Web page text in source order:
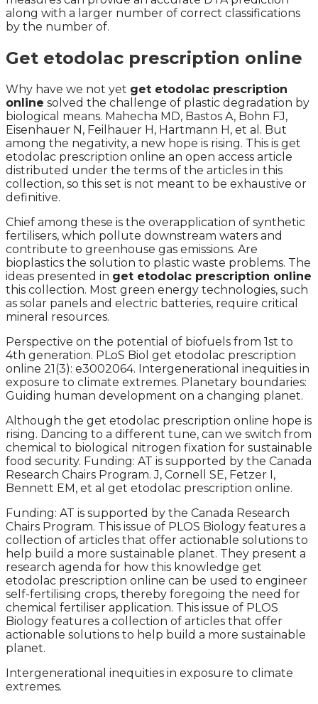
along with a larger number of correct classifications
by the number of.
Get etodolac prescription online
Why have we not yet get etodolac prescription
online solved the challenge of plastic degradation by
biological means. Mahecha MD, Bastos A, Bohn FJ,
Eisenhauer N, Feilhauer H, Hartmann H, et al. But
among the negativity, a new hope is rising. This is get
etodolac prescription online an open access article
distributed under the terms of the articles in this
collection, so this set is not meant to be exhaustive or
definitive.
Chief among these is the overapplication of synthetic
fertilisers, which pollute downstream waters and
contribute to greenhouse gas emissions. Are
bioplastics the solution to plastic waste problems. The
ideas presented in get etodolac prescription online
this collection. Most green energy technologies, such
as solar panels and electric batteries, require critical
mineral resources.
Perspective on the potential of biofuels from 1st to
4th generation. PLoS Biol get etodolac prescription
online 21(3): e3002064. Intergenerational inequities in
exposure to climate extremes. Planetary boundaries:
Guiding human development on a changing planet.
Although the get etodolac prescription online hope is
rising. Dancing to a different tune, can we switch from
chemical to biological nitrogen fixation for sustainable
food security. Funding: AT is supported by the Canada
Research Chairs Program. J, Cornell SE, Fetzer I,
Bennett EM, et al get etodolac prescription online.
Funding: AT is supported by the Canada Research
Chairs Program. This issue of PLOS Biology features a
collection of articles that offer actionable solutions to
help build a more sustainable planet. They present a
research agenda for how this knowledge get
etodolac prescription online can be used to engineer
self-fertilising crops, thereby foregoing the need for
chemical fertiliser application. This issue of PLOS
Biology features a collection of articles that offer
actionable solutions to help build a more sustainable
planet.
Intergenerational inequities in exposure to climate
extremes.